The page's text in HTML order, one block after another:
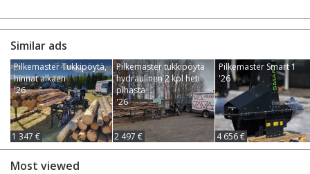
Similar ads
Pilkemaster Tukkipöytä,
hinnat alkaen
'26
1 347 €
Pilkemaster tukkipöytä
hydraulinen 2 kpl heti
pihasta
'26
2 497 €
Pilkemaster Smart 1
'26
4 656 €
Most viewed